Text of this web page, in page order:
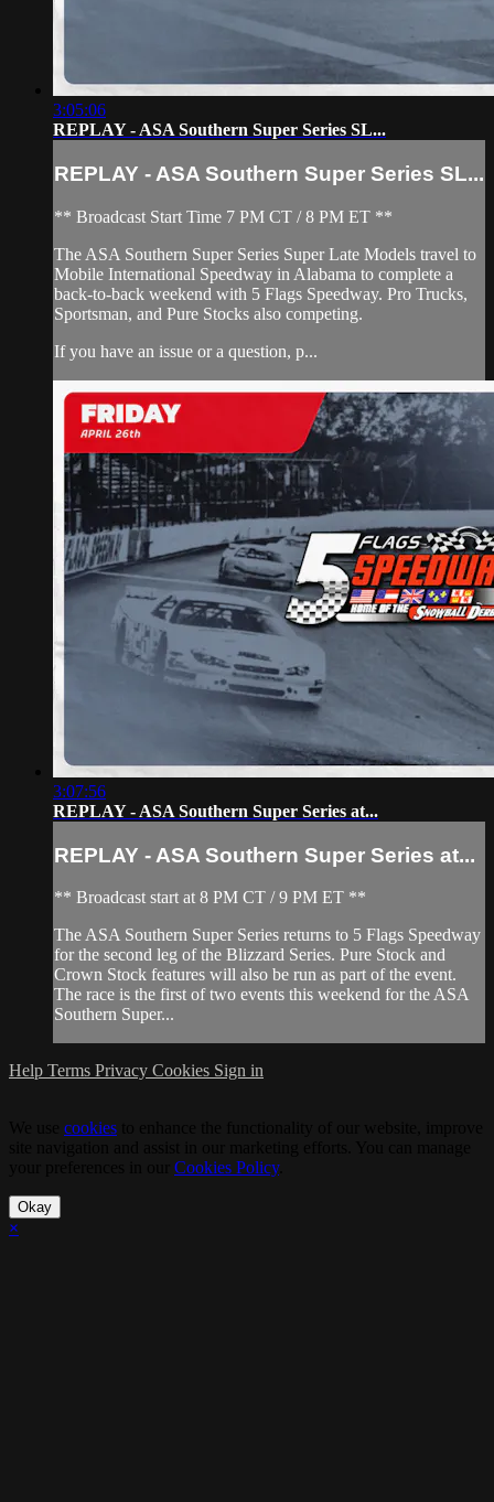
3:05:06
REPLAY - ASA Southern Super Series SL...
REPLAY - ASA Southern Super Series SL...
** Broadcast Start Time 7 PM CT / 8 PM ET **
The ASA Southern Super Series Super Late Models travel to
Mobile International Speedway in Alabama to complete a
back-to-back weekend with 5 Flags Speedway. Pro Trucks,
Sportsman, and Pure Stocks also competing.
If you have an issue or a question, p...
3:07:56
REPLAY - ASA Southern Super Series at...
REPLAY - ASA Southern Super Series at...
** Broadcast start at 8 PM CT / 9 PM ET **
The ASA Southern Super Series returns to 5 Flags Speedway
for the second leg of the Blizzard Series. Pure Stock and
Crown Stock features will also be run as part of the event.
The race is the first of two events this weekend for the ASA
Southern Super...
Help Terms Privacy Cookies Sign in
cookies
Cookies Policy.
Okay
×